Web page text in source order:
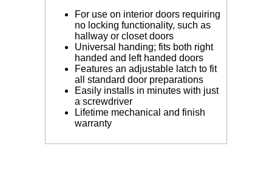
For use on interior doors requiring
no locking functionality, such as
hallway or closet doors
Universal handing; fits both right
handed and left handed doors
Features an adjustable latch to fit
all standard door preparations
Easily installs in minutes with just
a screwdriver
Lifetime mechanical and finish
warranty